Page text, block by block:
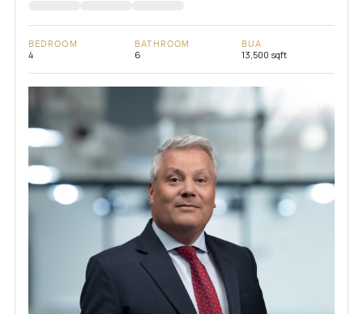
BEDROOM
4
BATHROOM
6
BUA
13,500 sqft